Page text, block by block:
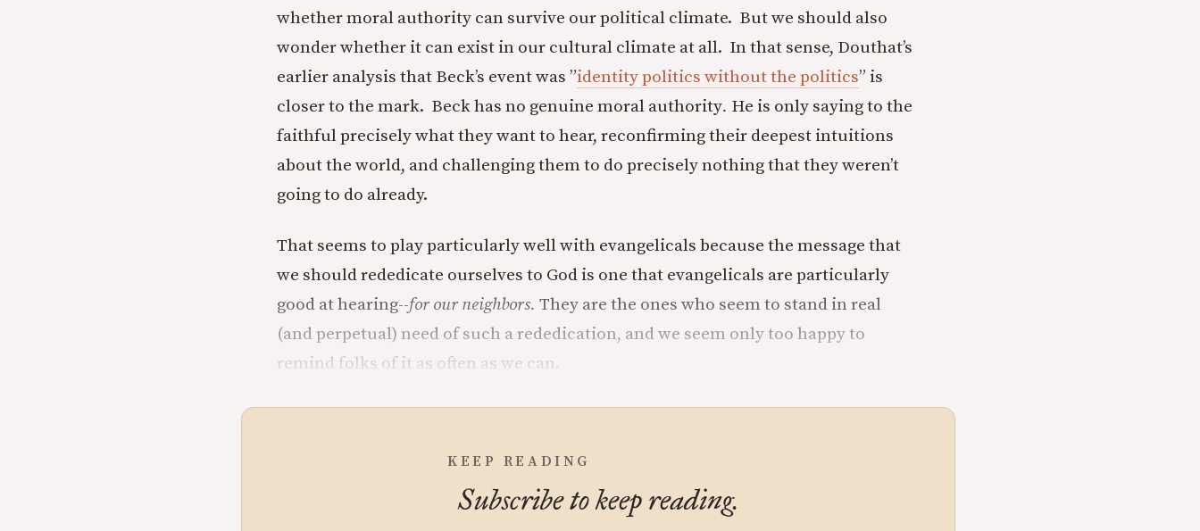
whether moral authority can survive our political climate. But we should also
wonder whether it can exist in our cultural climate at all. In that sense, Douthat’s
earlier analysis that Beck’s event was ”identity politics without the politics” is
closer to the mark. Beck has no genuine moral authority. He is only saying to the
faithful precisely what they want to hear, reconfirming their deepest intuitions
about the world, and challenging them to do precisely nothing that they weren’t
going to do already.
That seems to play particularly well with evangelicals because the message that
we should rededicate ourselves to God is one that evangelicals are particularly
good at hearing--for our neighbors. They are the ones who seem to stand in real
(and perpetual) need of such a rededication, and we seem only too happy to
remind folks of it as often as we can.
KEEP READING
Subscribe to keep reading.